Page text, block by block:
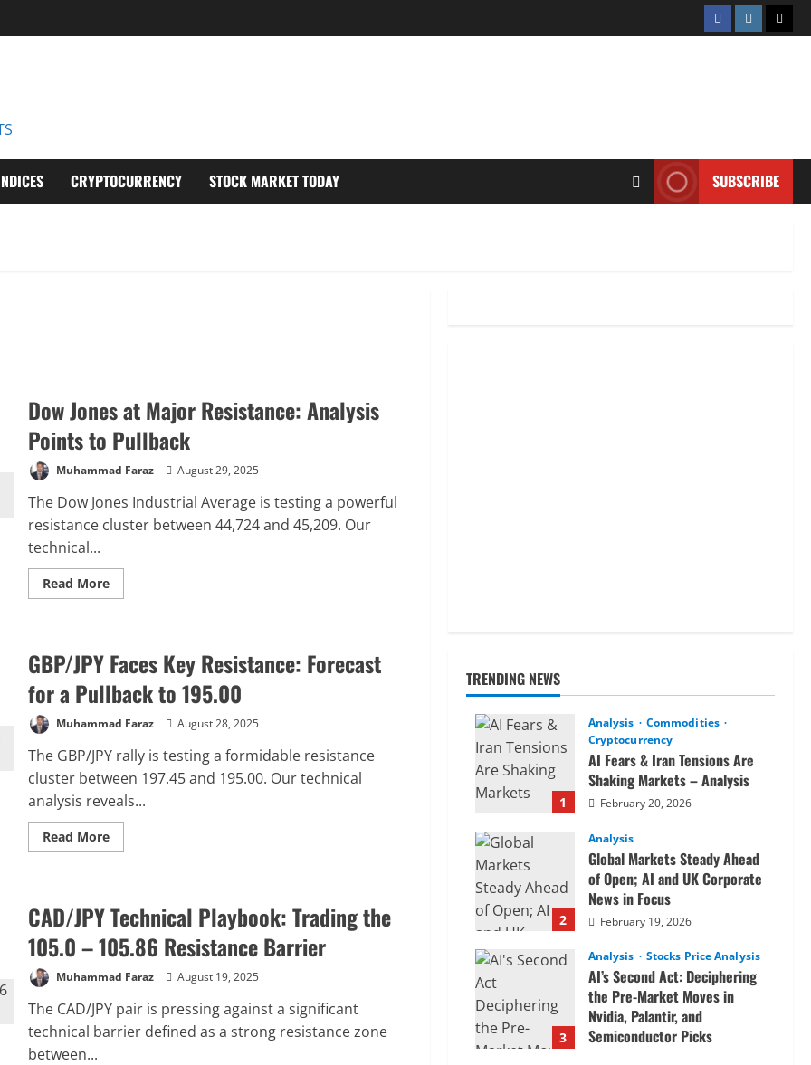
FacebookInstagram
CRYPTOCURRENCY STOCK MARKET TODAY SUBSCRIBE
Dow Jones at Major Resistance: Analysis
Points to Pullback
Muhammad Faraz August 29, 2025
The Dow Jones Industrial Average is testing a powerful
resistance cluster between 44,724 and 45,209. Our
technical...
Read MoreRead
more
Major
Resistance:
Analysis
Points
to
Pullback
GBP/JPY Faces Key Resistance: Forecast
for a Pullback to 195.00
Muhammad Faraz August 28, 2025
The GBP/JPY rally is testing a formidable resistance
cluster between 197.45 and 195.00. Our technical
analysis reveals...
Read MoreRead
more
Resistance:
Forecast
for
a
Pullback
to
CAD/JPY Technical Playbook: Trading the
105.0 – 105.86 Resistance Barrier
Muhammad Faraz August 19, 2025
The CAD/JPY pair is pressing against a significant
technical barrier defined as a strong resistance zone
between...
TRENDING NEWS
1
Analysis
Commodities
Cryptocurrency
AI Fears & Iran Tensions Are
Shaking Markets – Analysis
February 20, 2026
2
Analysis
Global Markets Steady Ahead
of Open; AI and UK Corporate
News in Focus
February 19, 2026
3
Analysis Stocks Price Analysis
AI’s Second Act: Deciphering
the Pre-Market Moves in
Nvidia, Palantir, and
Semiconductor Picks